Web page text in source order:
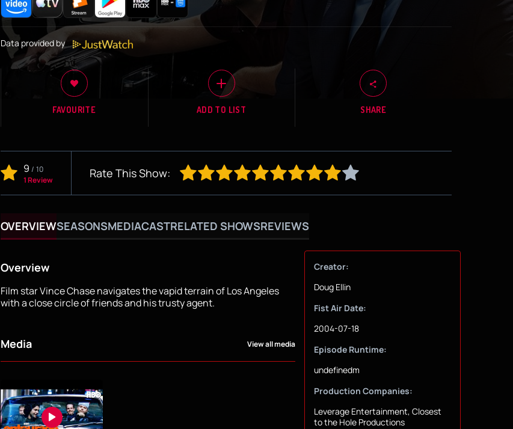
Data provided by
FAVOURITE ADD TO LIST SHARE
9 / 10
1 Review
Rate This Show:
OVERVIEWSEASONSMEDIACASTRELATED SHOWSREVIEWS
Overview
Film star Vince Chase navigates the vapid terrain of Los Angeles
with a close circle of friends and his trusty agent.
Media View all media
Creator:
Doug Ellin
Fist Air Date:
2004-07-18
Episode Runtime:
undefinedm
Production Companies:
Leverage Entertainment, Closest
to the Hole Productions